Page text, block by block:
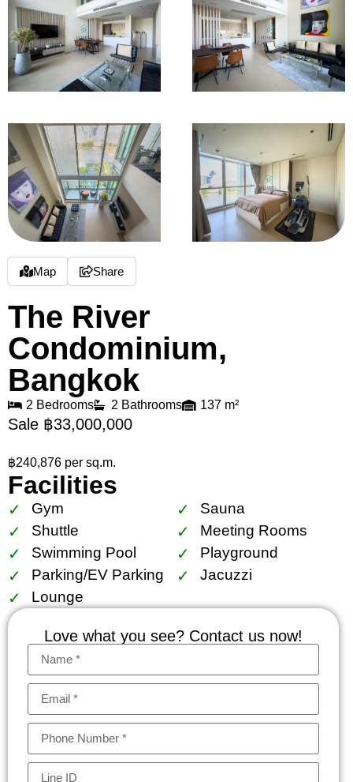
Map Share
The River
Condominium,
Bangkok
2 Bedrooms 2 Bathrooms 137 m²
Sale ฿33,000,000
฿240,876 per sq.m.
Facilities
Gym
Sauna
Shuttle
Meeting Rooms
Swimming Pool
Playground
Parking/EV Parking
Jacuzzi
Lounge
Love what you see? Contact us now!